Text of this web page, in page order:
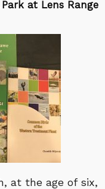
at Lens Range
at the age of six,